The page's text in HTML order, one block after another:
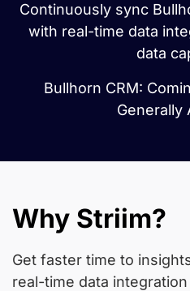
Continuously sync
with real-time data
data
Bullhorn CRM:
Generally
Why Striim?
Get faster time to
real-time data